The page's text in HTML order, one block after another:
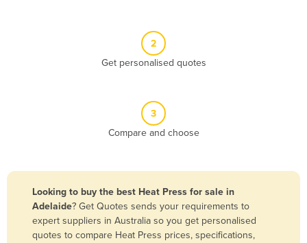
Bangladesh
Barbados
2
Get personalised quotes
3
Compare and choose
Looking to buy the best Heat Press for sale in
Adelaide? Get Quotes sends your requirements to
expert suppliers in Australia so you get personalised
quotes to compare Heat Press prices, specifications,